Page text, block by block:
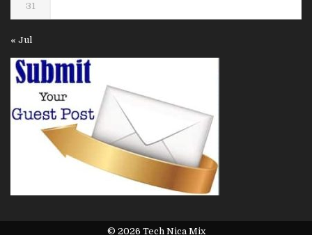
31
« Jul
© 2026 Tech Nica Mix